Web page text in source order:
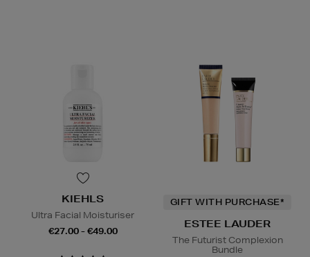
KIEHLS
Ultra Facial Moisturiser
€27.00 - €49.00
GIFT WITH PURCHASE*
ESTEE LAUDER
The Futurist Complexion
Bundle